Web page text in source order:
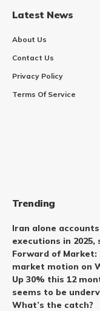
Latest News
About Us
Contact Us
Privacy Policy
Terms Of Service
Trending
Iran alone
executions in
Forward of
market motion on
Up 30% this 12
seems to be
What’s the catch?